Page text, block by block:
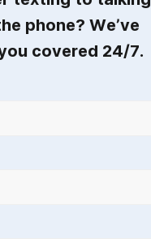
phone? We’ve
covered 24/7.